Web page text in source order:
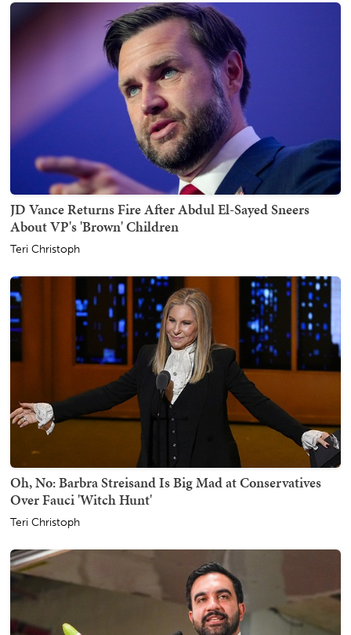
JD Vance Returns Fire After Abdul El-Sayed Sneers
About VP's 'Brown' Children
Teri Christoph
Oh, No: Barbra Streisand Is Big Mad at Conservatives
Over Fauci 'Witch Hunt'
Teri Christoph